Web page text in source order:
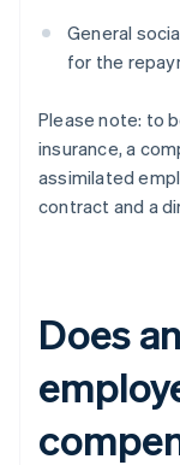
General
for the
Please note: to
insurance, a
assimilated
contract and a
Does